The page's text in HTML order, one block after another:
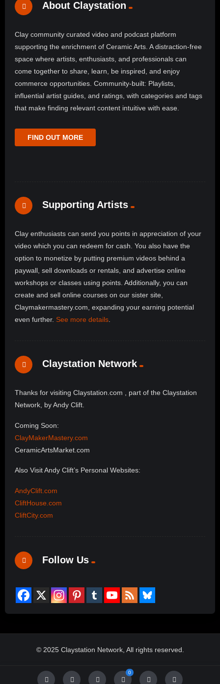
0
About Claystation
Clay community curated video and podcast platform
supporting the enrichment of Ceramic Arts. A distraction-free
space where artists, enthusiasts, and professionals can
come together to share, learn, be inspired, and enjoy
commerce opportunities. Community-built: Playlists,
influential artist guides, and ratings, with categories and tags
that make finding relevant content intuitive with ease.
FIND OUT MORE
Supporting Artists
Clay enthusiasts can send you points in appreciation of your
video which you can redeem for cash. You also have the
option to monetize by putting premium videos behind a
paywall, sell downloads or rentals, and advertise online
workshops or classes using points. Additionally, you can
create and sell online courses on our sister site,
Claymakermastery.com, expanding your earning potential
even further. See more details
Claystation Network
Thanks for visiting Claystation.com , part of the Claystation
Network, by Andy Clift.
Coming Soon:
ClayMakerMastery.com
CeramicArtsMarket.com
Also Visit Andy Clift’s Personal Websites:
AndyClift.com
CliftHouse.com
CliftCity.com
Follow Us
© 2025 Claystation Network, All rights reserved.